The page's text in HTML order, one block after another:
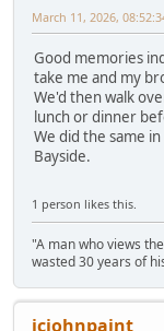
March 11, 2026,
Good memories
take me and my
We'd then walk
lunch or dinner
We did the same
Bayside.
1 person likes this.
"A man who views
wasted 30 years of
jcjohnpaint